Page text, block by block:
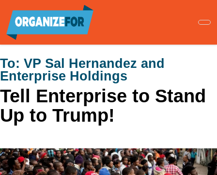
main
content
To: VP Sal Hernandez and
Enterprise Holdings
Tell Enterprise to Stand
Up to Trump!